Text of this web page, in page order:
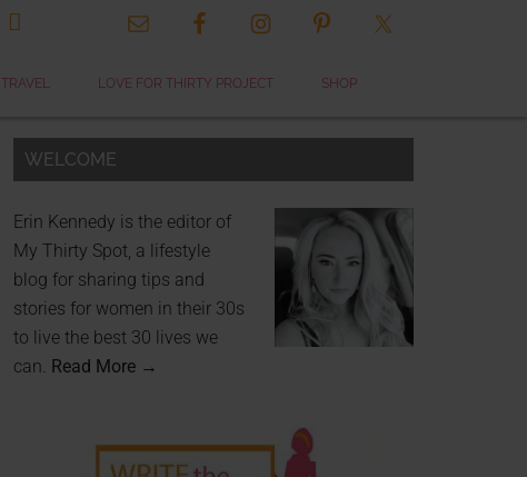

TRAVEL LOVE FOR THIRTY PROJECT SHOP
WELCOME
Erin Kennedy is the editor of
My Thirty Spot, a lifestyle
blog for sharing tips and
stories for women in their 30s
to live the best 30 lives we
can. Read More →